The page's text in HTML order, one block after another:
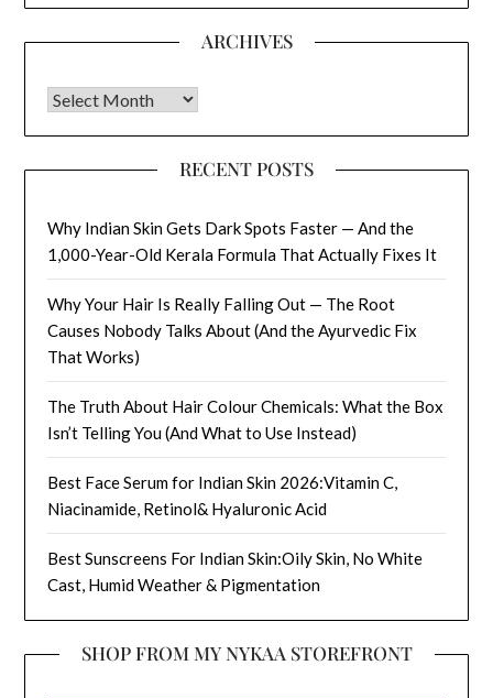
ARCHIVES
Archives
RECENT POSTS
Why Indian Skin Gets Dark Spots Faster — And the
1,000-Year-Old Kerala Formula That Actually Fixes It
Why Your Hair Is Really Falling Out — The Root
Causes Nobody Talks About (And the Ayurvedic Fix
That Works)
The Truth About Hair Colour Chemicals: What the Box
Isn’t Telling You (And What to Use Instead)
Best Face Serum for Indian Skin 2026:Vitamin C,
Niacinamide, Retinol& Hyaluronic Acid
Best Sunscreens For Indian Skin:Oily Skin, No White
Cast, Humid Weather & Pigmentation
SHOP FROM MY NYKAA STOREFRONT